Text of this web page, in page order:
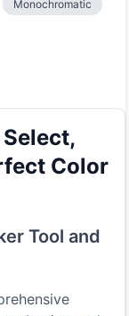
Monochromatic
Color
Tool and